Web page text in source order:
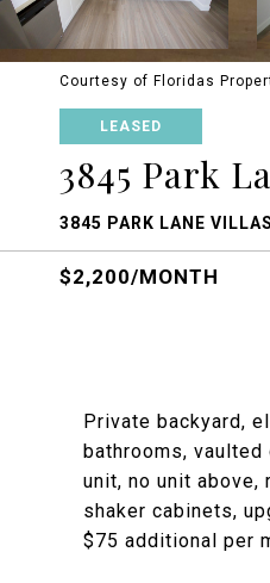
Courtesy of Floridas
LEASED
3845 Park
3845 PARK LANE
$2,200/MONTH
Private backyard,
bathrooms,
unit, no unit
shaker cabinets,
$75 additional per